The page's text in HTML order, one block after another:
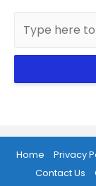
Home Privacy
Contact Us